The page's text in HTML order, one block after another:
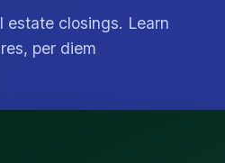
estate closings. Learn
per diem